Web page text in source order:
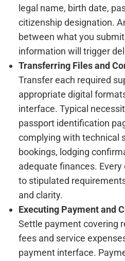
legal name, birth date,
citizenship designation.
between what you
information will trigger
Transferring Files and
Transfer each required
appropriate digital
interface. Typical
passport identification
complying with technical
bookings, lodging
adequate finances.
to stipulated
and clarity.
Executing Payment and
Settle payment covering
fees and service
payment interface.